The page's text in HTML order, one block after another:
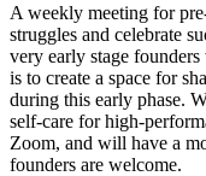
A weekly meeting for
struggles and celebrate
very early stage
is to create a space for
during this early phase.
self-care for high-
Zoom, and will have a
founders are welcome.